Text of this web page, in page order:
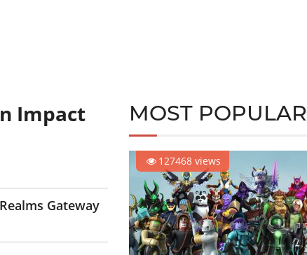
Impact
Gateway
MOST POPULAR
127468 views